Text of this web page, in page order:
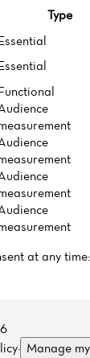
Type
at any time:
· Manage